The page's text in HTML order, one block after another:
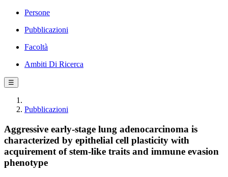
Persone
Pubblicazioni
Facoltà
Ambiti Di Ricerca
☰
Pubblicazioni
Aggressive early-stage lung adenocarcinoma is
characterized by epithelial cell plasticity with
acquirement of stem-like traits and immune evasion
phenotype